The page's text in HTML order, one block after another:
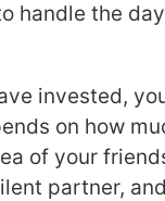
handle the
invested,
on how
of your
partner,